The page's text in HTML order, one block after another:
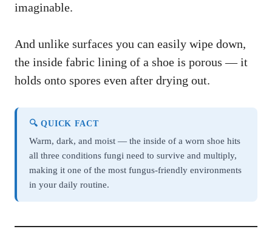
imaginable.
And unlike surfaces you can easily wipe down,
the inside fabric lining of a shoe is porous — it
holds onto spores even after drying out.
🔍 QUICK FACT
Warm, dark, and moist — the inside of a worn shoe hits
all three conditions fungi need to survive and multiply,
making it one of the most fungus-friendly environments
in your daily routine.